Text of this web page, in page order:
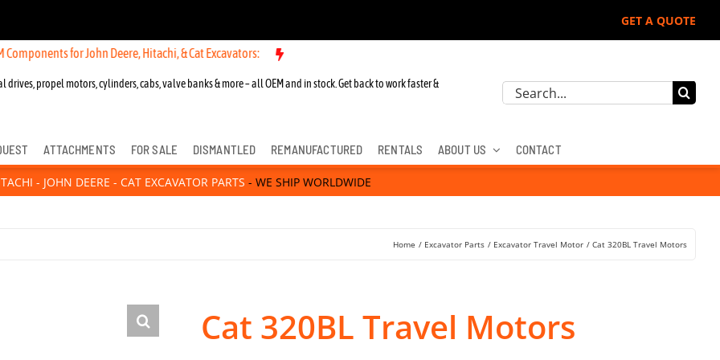
GET A QUOTE
for John Deere, Hitachi, & Cat Excavators: New OEM Components for John Deere, Hitachi, & Cat Excavators:
drives, propel motors, cylinders, cabs, valve banks & more – all OEM and in stock. Get back to work faster &
Search
ATTACHMENTS FOR SALE DISMANTLED REMANUFACTURED RENTALS ABOUT US CONTACT
- JOHN DEERE - CAT EXCAVATOR PARTS - WE SHIP WORLDWIDE
Home Excavator Parts Excavator Travel Motor Cat 320BL Travel Motors
Cat 320BL Travel Motors